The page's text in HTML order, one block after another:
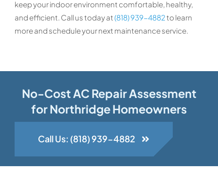
keep your indoor environment comfortable, healthy,
and efficient. Call us today at(818) 939-4882to learn
more and schedule your next maintenance service.
No-Cost AC Repair Assessment
for Northridge Homeowners
Call Us: (818) 939-4882